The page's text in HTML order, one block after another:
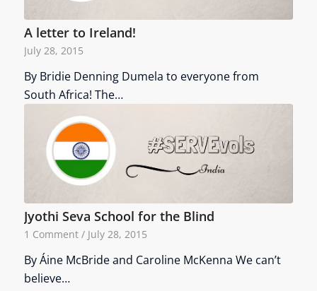
A letter to Ireland!
July 28, 2015
By Bridie Denning Dumela to everyone from
South Africa! The…
Jyothi Seva School for the Blind
1 Comment / July 28, 2015
By Áine McBride and Caroline McKenna We can’t
believe…